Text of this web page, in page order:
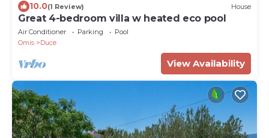
10.0(1 Review) House
Great 4-bedroom villa w heated eco pool
Air Conditioner Parking
Pool
Omis
Duce
View Availability